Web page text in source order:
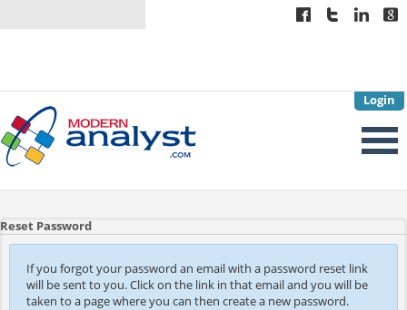
Login
Reset Password
If you forgot your password an email with a password reset link
will be sent to you. Click on the link in that email and you will be
taken to a page where you can then create a new password.